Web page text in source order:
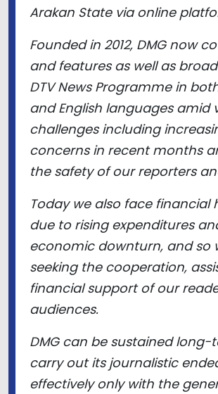
Arakan State via online
Founded in 2012, DMG now
and features as well as
DTV News Programme in
and English languages amid
challenges including
concerns in recent months
the safety of our reporters
Today we also face financial
due to rising expenditures
economic downturn, and so
seeking the cooperation,
financial support of our
audiences.
DMG can be sustained long-
carry out its journalistic
effectively only with the